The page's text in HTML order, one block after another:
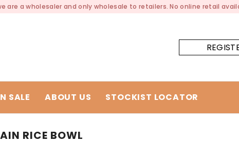
are a wholesaler and only wholesale to retailers. No online retail
SALE ABOUT US STOCKIST LOCATOR
RICE BOWL